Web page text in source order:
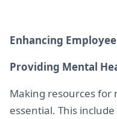
Enhancing
Providing Mental
Making resources for
essential. This